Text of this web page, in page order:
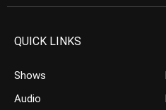
QUICK LINKS
Shows
Audio